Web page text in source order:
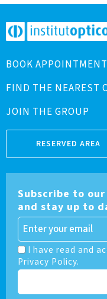
BOOK APPOINTMENT
FIND THE NEAREST
JOIN THE GROUP
RESERVED AREA
Subscribe to
and stay up to
I have read and
Privacy Policy.